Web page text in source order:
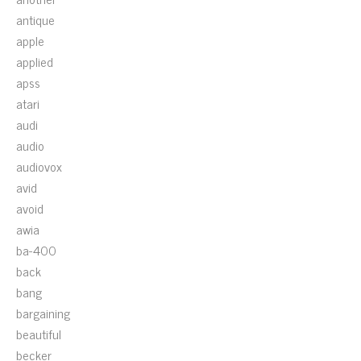
antique
apple
applied
apss
atari
audi
audio
audiovox
avid
avoid
awia
ba-400
back
bang
bargaining
beautiful
becker